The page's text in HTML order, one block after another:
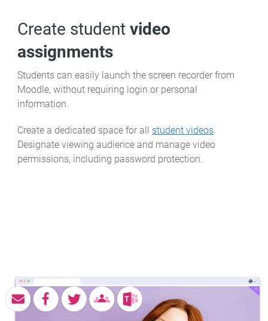
Create student video
assignments
Students can easily launch the screen recorder from
Moodle, without requiring login or personal
information.
Create a dedicated space for all student videos
Designate viewing audience and manage video
permissions, including password protection.